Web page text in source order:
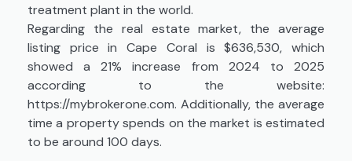
treatment plant in the world.
Regarding the real estate market, the average
listing price in Cape Coral is $636,530, which
showed a 21% increase from 2024 to 2025
according to the website:
https://mybrokerone.com. Additionally, the average
time a property spends on the market is estimated
to be around 100 days.